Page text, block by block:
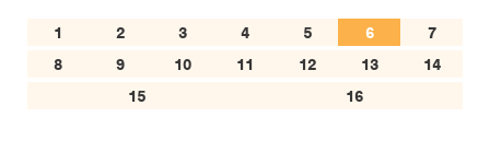
1 2 3 4 5 6
7
8
9 10 11 12 13
14
15
16